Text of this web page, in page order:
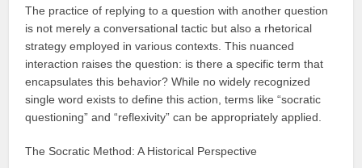
The practice of replying to a question with another question
is not merely a conversational tactic but also a rhetorical
strategy employed in various contexts. This nuanced
interaction raises the question: is there a specific term that
encapsulates this behavior? While no widely recognized
single word exists to define this action, terms like “socratic
questioning” and “reflexivity” can be appropriately applied.
The Socratic Method: A Historical Perspective